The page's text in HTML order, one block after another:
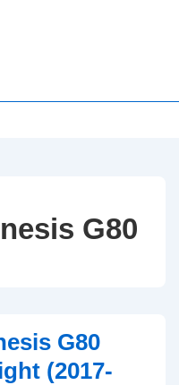
G80
G80
(2017-